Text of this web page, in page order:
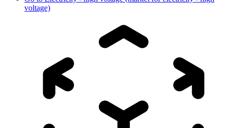
voltage)